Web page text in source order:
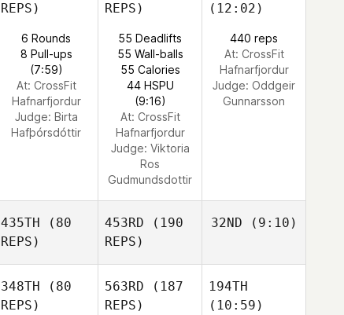
REPS)
6 Rounds
8 Pull-ups
(7:59)
At: CrossFit
Hafnarfjordur
Judge: Birta
Hafþórsdóttir
REPS)
55 Deadlifts
55 Wall-balls
55 Calories
44 HSPU
(9:16)
At: CrossFit
Hafnarfjordur
Judge: Viktoria
Ros
Gudmundsdottir
(12:02)
440 reps
At: CrossFit
Hafnarfjordur
Judge: Oddgeir
Gunnarsson
435TH (80
REPS)
453RD (190
REPS)
32ND (9:10)
348TH (80
REPS)
563RD (187
REPS)
194TH
(10:59)